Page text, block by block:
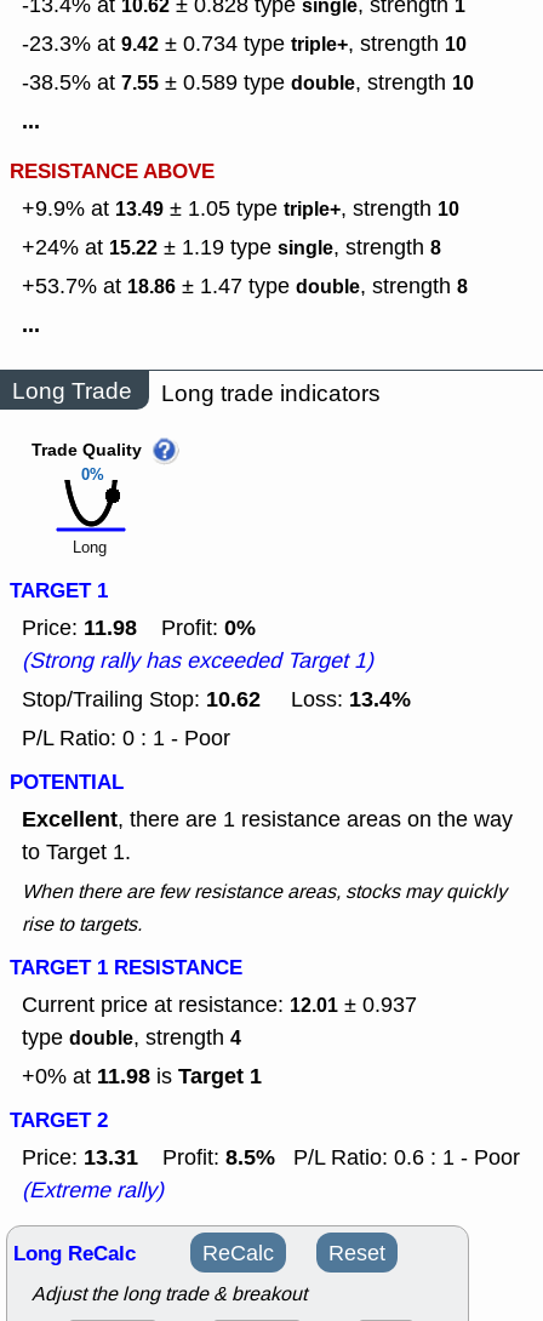
10.62 single 1
-23.3% at 9.42 ± 0.734 type triple+, strength 10
-38.5% at 7.55 ± 0.589 type double, strength 10
...
RESISTANCE ABOVE
+9.9% at 13.49 ± 1.05 type triple+, strength 10
+24% at 15.22 ± 1.19 type single, strength 8
+53.7% at 18.86 ± 1.47 type double, strength 8
...
Long Trade Long trade indicators
0%
Trade Quality
Long
TARGET 1
Price: 11.98 Profit: 0%
(Strong rally has exceeded Target 1)
Stop/Trailing Stop: 10.62 Loss: 13.4%
P/L Ratio: 0 : 1 - Poor
POTENTIAL
Excellent, there are 1 resistance areas on the way
to Target 1.
When there are few resistance areas, stocks may quickly
rise to targets.
TARGET 1 RESISTANCE
Current price at resistance: 12.01 ± 0.937
type double, strength 4
+0% at 11.98 is Target 1
TARGET 2
Price: 13.31 Profit: 8.5%
P/L Ratio: 0.6 : 1 - Poor
(Extreme rally)
Long ReCalc ReCalc Reset
Adjust the long trade & breakout